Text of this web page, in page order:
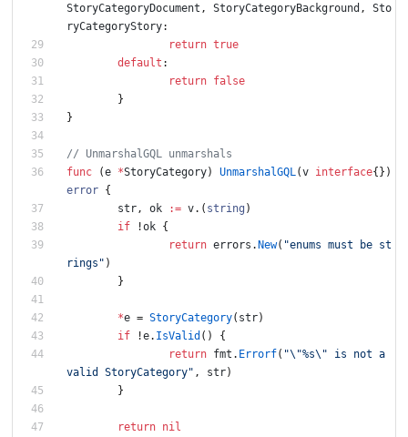
StoryCategoryDocument , StoryCategoryBackground ,
Sto
ryCategoryStory:
return true
default :
return false
}
}
// UnmarshalGQL unmarshals
func
(e *StoryCategory) UnmarshalGQL (v interface{} )
error {
str , ok := v. ( string )
if
!ok {
return errors .New( "enums must be st
rings" )
}
*e = StoryCategory( str)
if
!e. IsValid ( )
{
return fmt . Errorf( "\"%s\" is not a
valid StoryCategory" , str)
}
return nil